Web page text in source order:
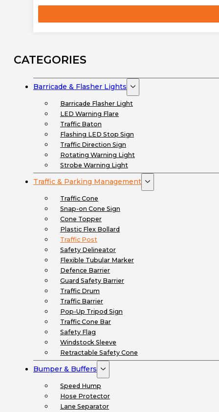
CATEGORIES
Barricade & Flasher Lights
Barricade Flasher Light
LED Warning Flare
Traffic Baton
Flashing LED Stop Sign
Traffic Direction Sign
Rotating Warning Light
Strobe Warning Light
Traffic & Parking Management
Traffic Cone
Snap-on Cone Sign
Cone Topper
Plastic Flex Bollard
Traffic Post
Safety Delineator
Flexible Tubular Marker
Defence Barrier
Guard Safety Barrier
Traffic Drum
Traffic Barrier
Pop-Up Tripod Sign
Traffic Cone Bar
Safety Flag
Windstock Sleeve
Retractable Safety Cone
Bumper & Buffers
Speed Hump
Hose Protector
Lane Separator